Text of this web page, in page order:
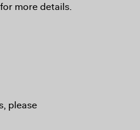
for more details.
please